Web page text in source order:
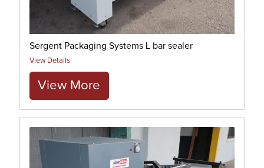
Sergent Packaging Systems L bar sealer
View Details
View More